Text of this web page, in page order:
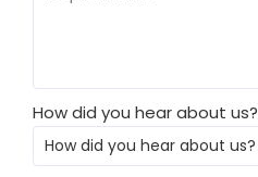
How did you hear about us?